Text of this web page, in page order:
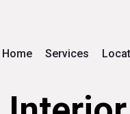
Home Services